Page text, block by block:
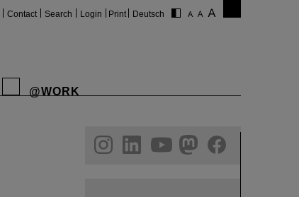
Contact Search Login Print Deutsch
@WORK
helmholtz.social
facebook